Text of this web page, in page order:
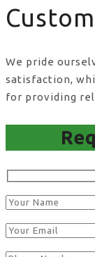
We pride
satisfaction,
for providing